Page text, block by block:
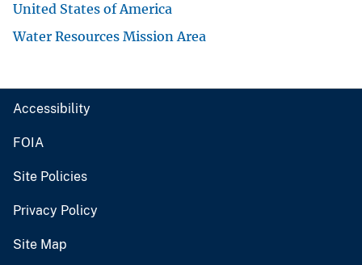
United States of America
Water Resources Mission Area
Accessibility
FOIA
Site Policies
Privacy Policy
Site Map